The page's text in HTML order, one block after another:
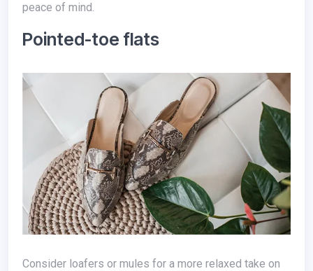
peace of mind.
Pointed-toe flats
Consider loafers or mules for a more relaxed take on